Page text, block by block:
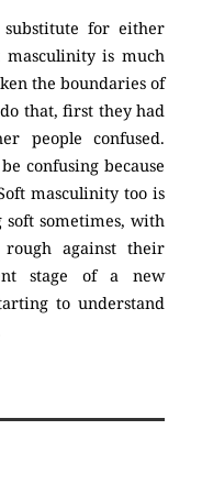
substitute for either
is much
the boundaries of
that, first they had
people confused.
confusing because
masculinity too is
sometimes, with
against their
stage of a new
to understand